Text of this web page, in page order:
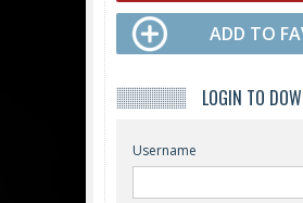
ADD TO
LOGIN TO
Username